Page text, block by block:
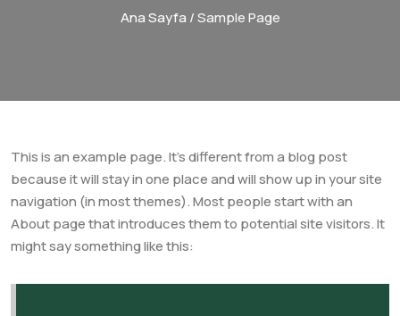
Ana Sayfa / Sample Page
This is an example page. It’s different from a blog post
because it will stay in one place and will show up in your site
navigation (in most themes). Most people start with an
About page that introduces them to potential site visitors. It
might say something like this: